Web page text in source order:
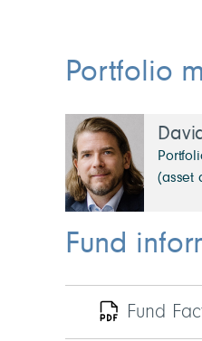
Portfolio
(asset
Fund
Fund